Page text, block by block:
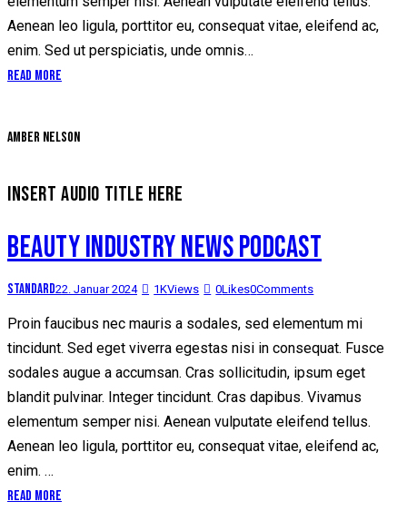
Aenean leo ligula, porttitor eu, consequat vitae, eleifend ac,
enim. Sed ut perspiciatis, unde omnis…
Read More
Amber Nelson
INSERT AUDIO TITLE HERE
BEAUTY INDUSTRY NEWS PODCAST
Standard22. Januar 2024 1KViews 0Likes0Comments
Proin faucibus nec mauris a sodales, sed elementum mi
tincidunt. Sed eget viverra egestas nisi in consequat. Fusce
sodales augue a accumsan. Cras sollicitudin, ipsum eget
blandit pulvinar. Integer tincidunt. Cras dapibus. Vivamus
elementum semper nisi. Aenean vulputate eleifend tellus.
Aenean leo ligula, porttitor eu, consequat vitae, eleifend ac,
enim. …
Read More